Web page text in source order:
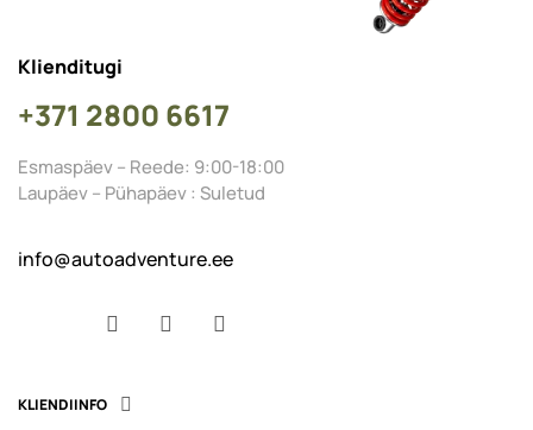
Klienditugi
+371 2800 6617
Esmaspäev – Reede: 9:00-18:00
Laupäev – Pühapäev : Suletud
info@autoadventure.ee
KLIENDIINFO 
FacebookYouTube